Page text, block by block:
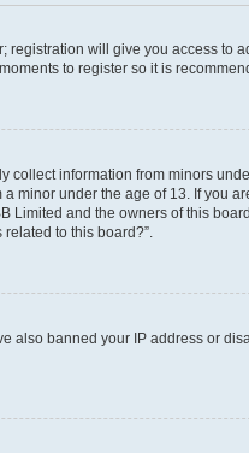
registration will give you access to
to register so it is
collect information from minors
minor under the age of 13. If you
Limited and the owners of this
to this board?”.
also banned your IP address or